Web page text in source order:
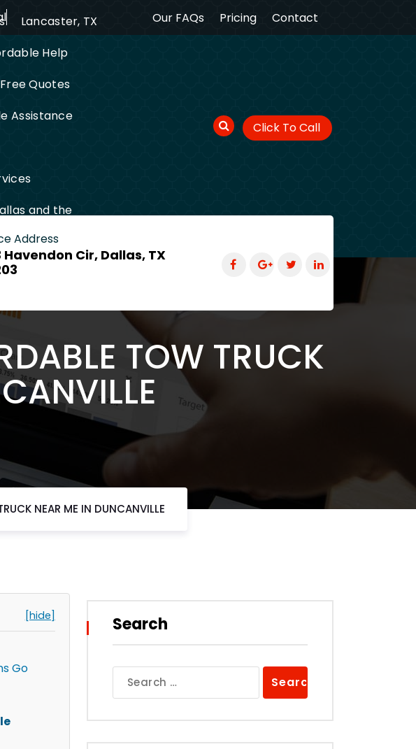
Our FAQs Pricing Contact
Lancaster, TX
Help
Quotes
Assistance
and the
Click To Call
Address
Havendon Cir, Dallas, TX
TOW TRUCK
NEAR ME IN DUNCANVILLE
[hide]
Go
Search
for: